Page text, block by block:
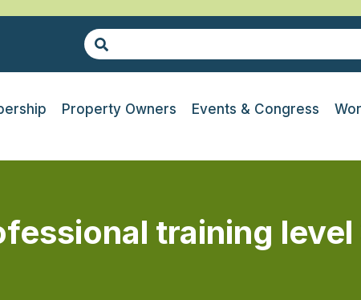
Property Owners Events & Congress
training